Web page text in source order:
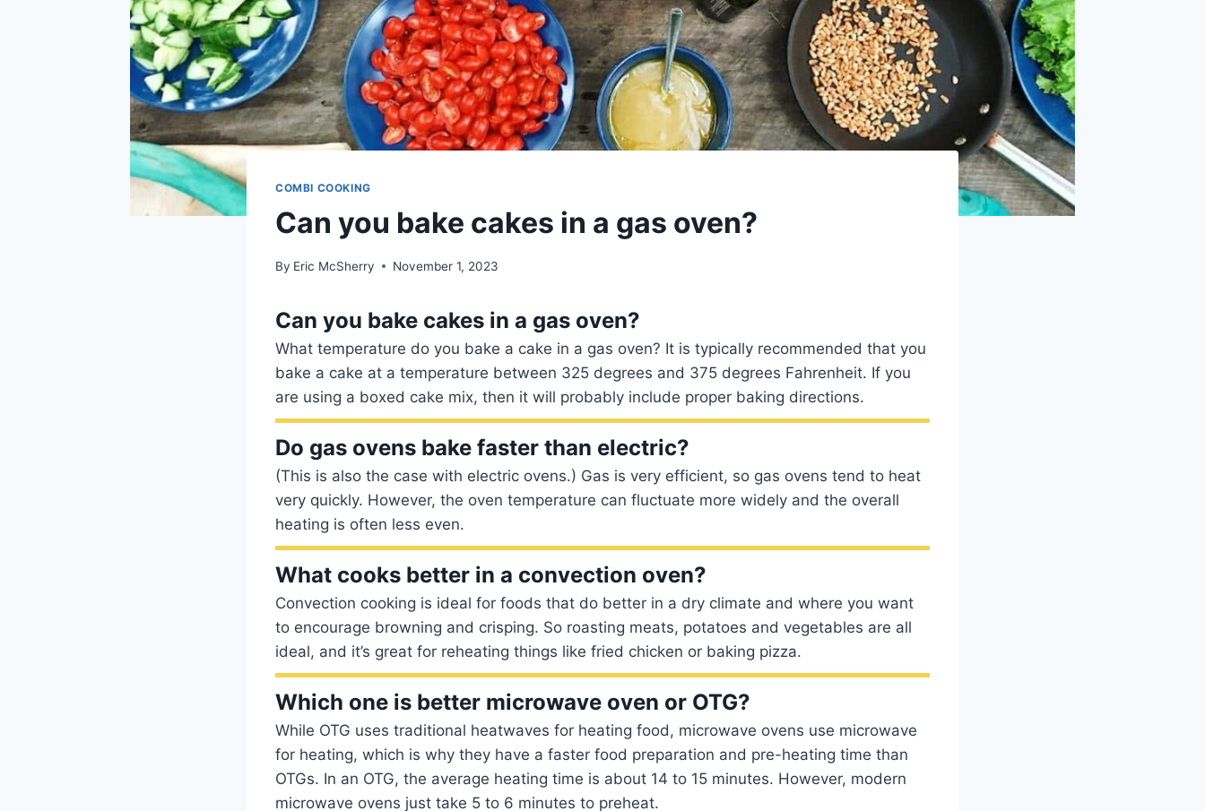
COMBI COOKING
Can you bake cakes in a gas oven?
By Eric McSherry November 1, 2023
Can you bake cakes in a gas oven?
What temperature do you bake a cake in a gas oven? It is typically recommended that you
bake a cake at a temperature between 325 degrees and 375 degrees Fahrenheit. If you
are using a boxed cake mix, then it will probably include proper baking directions.
Do gas ovens bake faster than electric?
(This is also the case with electric ovens.) Gas is very efficient, so gas ovens tend to heat
very quickly. However, the oven temperature can fluctuate more widely and the overall
heating is often less even.
What cooks better in a convection oven?
Convection cooking is ideal for foods that do better in a dry climate and where you want
to encourage browning and crisping. So roasting meats, potatoes and vegetables are all
ideal, and it’s great for reheating things like fried chicken or baking pizza.
Which one is better microwave oven or OTG?
While OTG uses traditional heatwaves for heating food, microwave ovens use microwave
for heating, which is why they have a faster food preparation and pre-heating time than
OTGs. In an OTG, the average heating time is about 14 to 15 minutes. However, modern
microwave ovens just take 5 to 6 minutes to preheat.